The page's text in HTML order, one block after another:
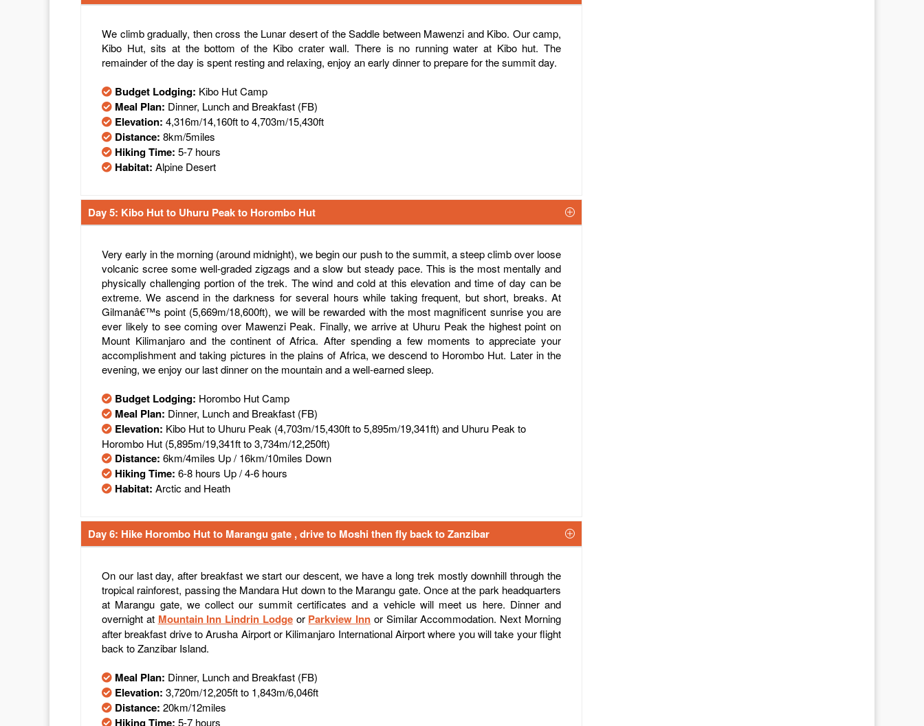
We climb gradually, then cross the Lunar desert of the Saddle between Mawenzi and Kibo. Our camp,
Kibo Hut, sits at the bottom of the Kibo crater wall. There is no running water at Kibo hut. The
remainder of the day is spent resting and relaxing, enjoy an early dinner to prepare for the summit day.
Budget Lodging: Kibo Hut Camp
Meal Plan: Dinner, Lunch and Breakfast (FB)
Elevation: 4,316m/14,160ft to 4,703m/15,430ft
Distance: 8km/5miles
Hiking Time: 5-7 hours
Habitat: Alpine Desert
Day 5: Kibo Hut to Uhuru Peak to Horombo Hut
Very early in the morning (around midnight), we begin our push to the summit, a steep climb over loose
volcanic scree some well-graded zigzags and a slow but steady pace. This is the most mentally and
physically challenging portion of the trek. The wind and cold at this elevation and time of day can be
extreme. We ascend in the darkness for several hours while taking frequent, but short, breaks. At
Gilmanâ€™s point (5,669m/18,600ft), we will be rewarded with the most magnificent sunrise you are
ever likely to see coming over Mawenzi Peak. Finally, we arrive at Uhuru Peak the highest point on
Mount Kilimanjaro and the continent of Africa. After spending a few moments to appreciate your
accomplishment and taking pictures in the plains of Africa, we descend to Horombo Hut. Later in the
evening, we enjoy our last dinner on the mountain and a well-earned sleep.
Budget Lodging: Horombo Hut Camp
Meal Plan: Dinner, Lunch and Breakfast (FB)
Elevation: Kibo Hut to Uhuru Peak (4,703m/15,430ft to 5,895m/19,341ft) and Uhuru Peak to
Horombo Hut (5,895m/19,341ft to 3,734m/12,250ft)
Distance: 6km/4miles Up / 16km/10miles Down
Hiking Time: 6-8 hours Up / 4-6 hours
Habitat: Arctic and Heath
Day 6: Hike Horombo Hut to Marangu gate , drive to Moshi then fly back to Zanzibar
On our last day, after breakfast we start our descent, we have a long trek mostly downhill through the
tropical rainforest, passing the Mandara Hut down to the Marangu gate. Once at the park headquarters
at Marangu gate, we collect our summit certificates and a vehicle will meet us here. Dinner and
overnight at Mountain Inn Lindrin Lodgeor Parkview Inn or Similar Accommodation. Next Morning
after breakfast drive to Arusha Airport or Kilimanjaro International Airport where you will take your flight
back to Zanzibar Island.
Meal Plan: Dinner, Lunch and Breakfast (FB)
Elevation: 3,720m/12,205ft to 1,843m/6,046ft
Distance: 20km/12miles
Hiking Time: 5-7 hours